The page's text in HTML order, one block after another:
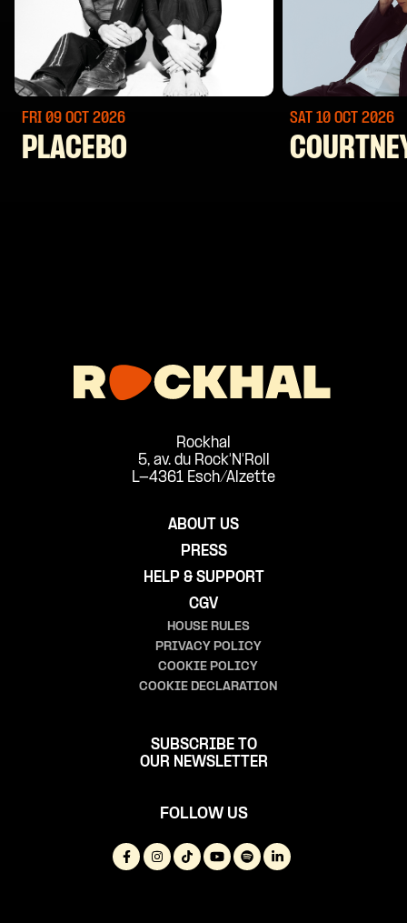
FRI 09 OCT 2026
PLACEBO
SAT 10 OCT 2026
Rockhal
5, av. du Rock'N'Roll
L-4361 Esch/Alzette
ABOUT US
PRESS
HELP & SUPPORT
CGV
HOUSE RULES
PRIVACY POLICY
COOKIE POLICY
COOKIE DECLARATION
SUBSCRIBE TO
OUR NEWSLETTER
FOLLOW US